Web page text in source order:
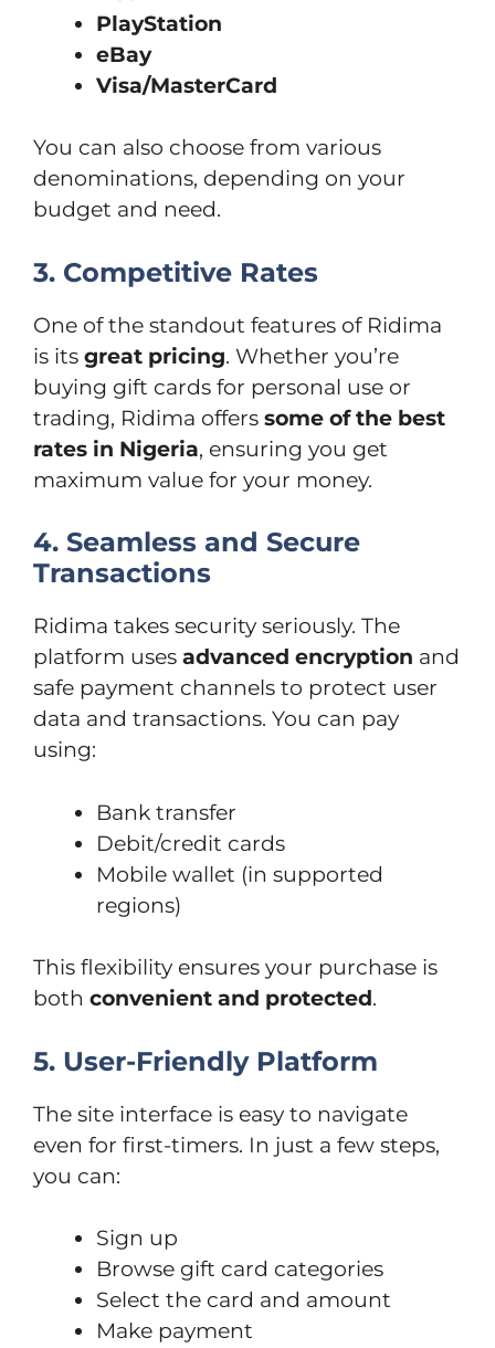
PlayStation
eBay
Visa/MasterCard
You can also choose from various
denominations, depending on your
budget and need.
3. Competitive Rates
One of the standout features of Ridima
is its great pricing. Whether you’re
buying gift cards for personal use or
trading, Ridima offers some of the best
rates in Nigeria, ensuring you get
maximum value for your money.
4. Seamless and Secure
Transactions
Ridima takes security seriously. The
platform uses advanced encryption and
safe payment channels to protect user
data and transactions. You can pay
using:
Bank transfer
Debit/credit cards
Mobile wallet (in supported
regions)
This flexibility ensures your purchase is
both convenient and protected.
5. User-Friendly Platform
The site interface is easy to navigate
even for first-timers. In just a few steps,
you can:
Sign up
Browse gift card categories
Select the card and amount
Make payment